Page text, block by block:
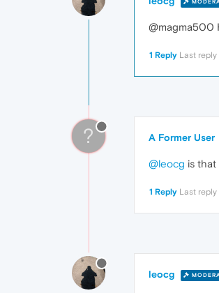
@magma500
1 Reply Last reply
? A Former User
@leocg is
1 Reply Last reply
leocg